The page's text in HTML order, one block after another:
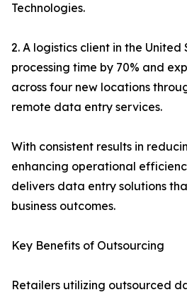
Technologies.
2. A logistics client in the
processing time by 70% and
across four new locations
remote data entry services.
With consistent results in
enhancing operational
delivers data entry solutions
business outcomes.
Key Benefits of Outsourcing
Retailers utilizing outsourced